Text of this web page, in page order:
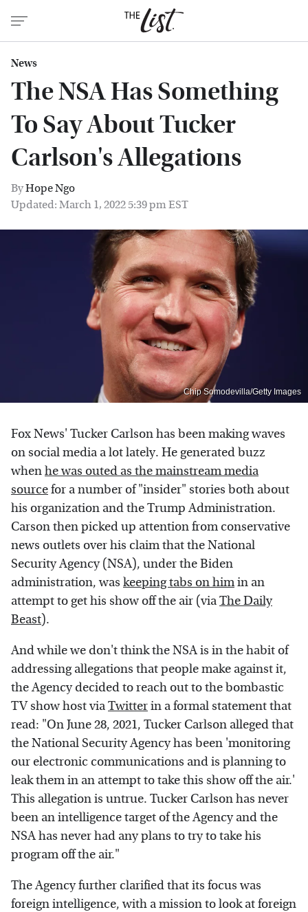
News
The NSA Has Something
To Say About Tucker
Carlson's Allegations
ByHope Ngo
Updated: March 1, 2022 5:39 pm EST
Chip Somodevilla/Getty Images
Fox News' Tucker Carlson has been making waves
on social media a lot lately. He generated buzz
whenhe was outed as the mainstream media
sourcefor a number of "insider" stories both about
his organization and the Trump Administration.
Carson then picked up attention from conservative
news outlets over his claim that the National
Security Agency (NSA), under the Biden
administration, was keeping tabs on himin an
attempt to get his show off the air (viaThe Daily
Beast).
And while we don't think the NSA is in the habit of
addressing allegations that people make against it,
the Agency decided to reach out to the bombastic
TV show host viaTwitterin a formal statement that
read: "On June 28, 2021, Tucker Carlson alleged that
the National Security Agency has been 'monitoring
our electronic communications and is planning to
leak them in an attempt to take this show off the air.'
This allegation is untrue. Tucker Carlson has never
been an intelligence target of the Agency and the
NSA has never had any plans to try to take his
program off the air."
The Agency further clarified that its focus was
foreign intelligence, with a mission to look at foreign